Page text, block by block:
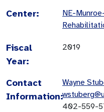
Center:
NE-
Fiscal
Year:
2019
Contact
Information:
Wayne
402-559-